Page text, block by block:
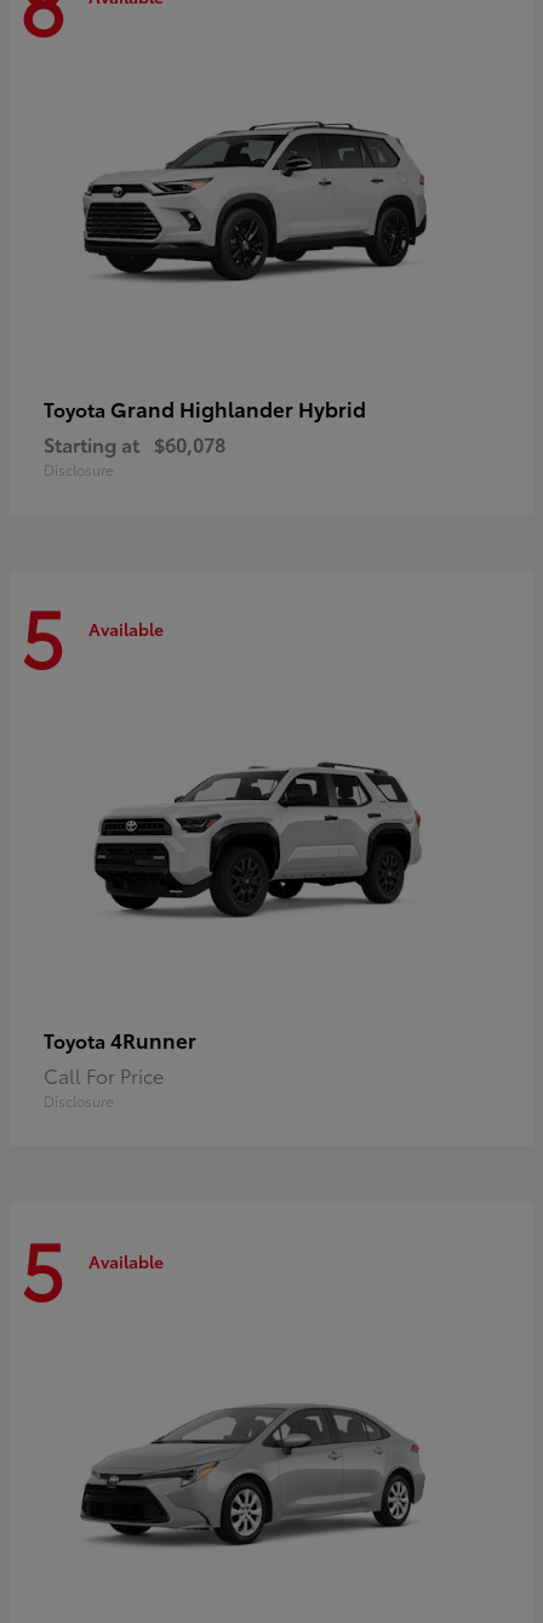
Toyota Grand Highlander Hybrid
Starting at $60,078
Disclosure
5 Available
Toyota 4Runner
Call For Price
Disclosure
5 Available